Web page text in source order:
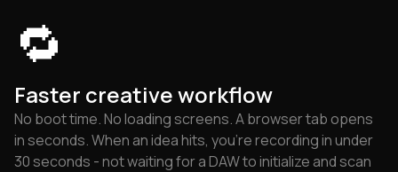
🔁
Faster creative workflow
No boot time. No loading screens. A browser tab opens
in seconds. When an idea hits, you're recording in under
30 seconds - not waiting for a DAW to initialize and scan